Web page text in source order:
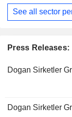
Press
Dogan Sirketler
Dogan Sirketler
See all sector